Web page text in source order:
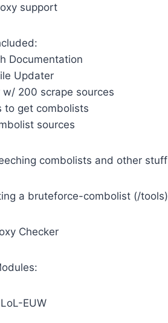
support
Documentation
Updater
w/ 200 scrape sources
to get combolists
sources
combolists and other stuff
a bruteforce-combolist (/tools)
Checker
EUW